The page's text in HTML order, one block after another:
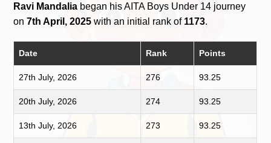
Ravi Mandalia began his AITA Boys Under 14 journey
on7th April, 2025 with an initial rank of 1173.
Date Rank Points
27th July, 2026 276 93.25
20th July, 2026 274 93.25
13th July, 2026 273 93.25